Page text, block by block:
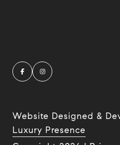
Website Designed &
Luxury Presence